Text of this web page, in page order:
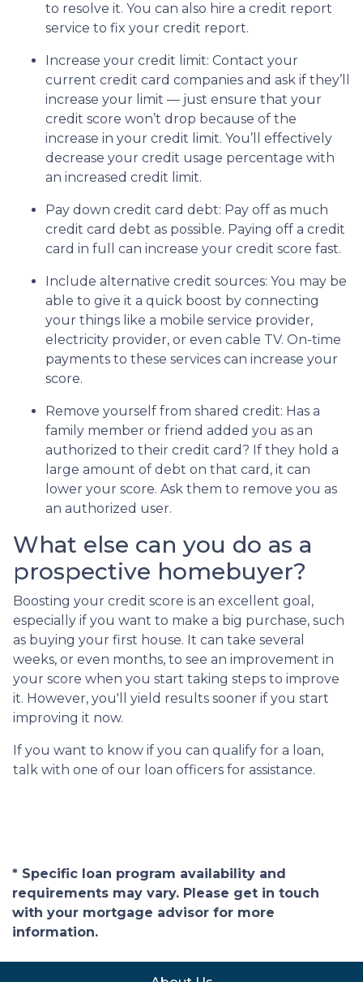
to resolve it. You can also hire a credit report
service to fix your credit report.
Increase your credit limit: Contact your
current credit card companies and ask if they’ll
increase your limit — just ensure that your
credit score won’t drop because of the
increase in your credit limit. You’ll effectively
decrease your credit usage percentage with
an increased credit limit.
Pay down credit card debt: Pay off as much
credit card debt as possible. Paying off a credit
card in full can increase your credit score fast.
Include alternative credit sources: You may be
able to give it a quick boost by connecting
your things like a mobile service provider,
electricity provider, or even cable TV. On-time
payments to these services can increase your
score.
Remove yourself from shared credit: Has a
family member or friend added you as an
authorized to their credit card? If they hold a
large amount of debt on that card, it can
lower your score. Ask them to remove you as
an authorized user.
What else can you do as a
prospective homebuyer?
Boosting your credit score is an excellent goal,
especially if you want to make a big purchase, such
as buying your first house. It can take several
weeks, or even months, to see an improvement in
your score when you start taking steps to improve
it. However, you'll yield results sooner if you start
improving it now.
If you want to know if you can qualify for a loan,
talk with one of our loan officers for assistance.
* Specific loan program availability and
requirements may vary. Please get in touch
with your mortgage advisor for more
information.